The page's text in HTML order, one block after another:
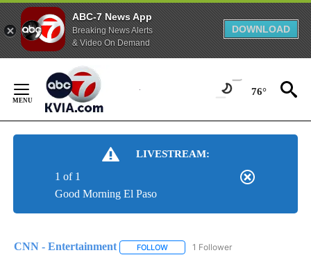
ABC-7 News App
Breaking News Alerts
& Video On Demand
DOWNLOAD
Content
76°
LIVESTREAM:
Good Morning El Paso
1 of 1
CNN - Entertainment FOLLOW FOLLOW "CNN - ENTERTAINMENT"
1 Follower